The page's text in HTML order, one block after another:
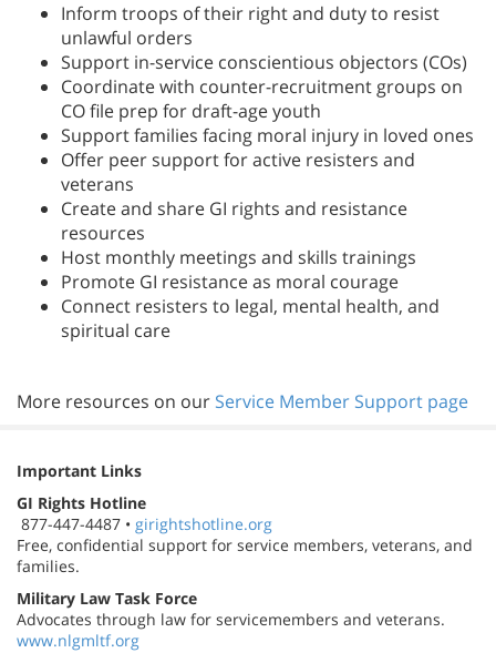
Inform troops of their right and duty to resist
unlawful orders
Support in-service conscientious objectors (COs)
Coordinate with counter-recruitment groups on
CO file prep for draft-age youth
Support families facing moral injury in loved ones
Offer peer support for active resisters and
veterans
Create and share GI rights and resistance
resources
Host monthly meetings and skills trainings
Promote GI resistance as moral courage
Connect resisters to legal, mental health, and
spiritual care
More resources on our Service Member Support page
Important Links
GI Rights Hotline
877-447-4487 • girightshotline.org
Free, confidential support for service members, veterans, and
families.
Military Law Task Force
Advocates through law for servicemembers and veterans.
www.nlgmltf.org